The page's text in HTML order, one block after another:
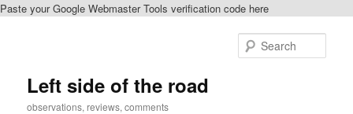
Paste your Google Webmaster Tools verification code here
Left side of the road
observations, reviews, comments